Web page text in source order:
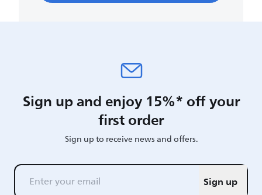
Sign up and enjoy 15%* off your
first order
Sign up to receive news and offers.
Sign up